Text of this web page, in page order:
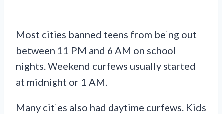
Most cities banned teens from being out
between 11 PM and 6 AM on school
nights. Weekend curfews usually started
at midnight or 1 AM.
Many cities also had daytime curfews. Kids